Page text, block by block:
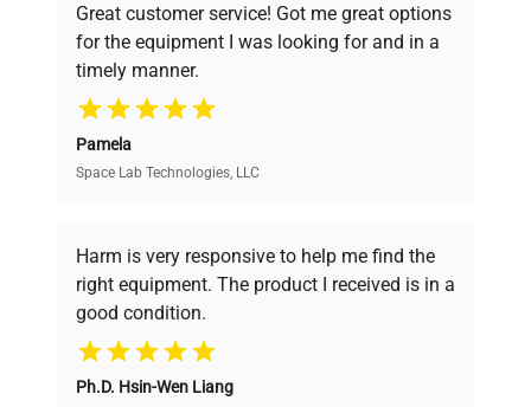
pricing, verified quality, and expert support,
ensuring you find the perfect equipment for
your research needs.
Verified Quality
verification by our expert team, ensuring reliability
and performance.
Cost Efficiency
Access both new and premium pre-owned
Great customer service! Got me great options
for the equipment I was looking for and in a
timely manner.
Pamela
Space Lab Technologies, LLC
Harm is very responsive to help me find the
right equipment. The product I received is in a
good condition.
Ph.D. Hsin-Wen Liang